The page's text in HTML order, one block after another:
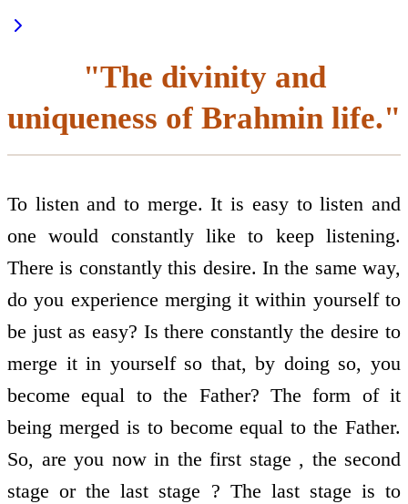
"The divinity and
uniqueness of Brahmin life."
To listen and to merge. It is easy to listen and
one would constantly like to keep listening.
There is constantly this desire. In the same way,
do you experience merging it within yourself to
be just as easy? Is there constantly the desire to
merge it in yourself so that, by doing so, you
become equal to the Father? The form of it
being merged is to become equal to the Father.
So, are you now in the first stage , the second
stage or the last stage ? The last stage is to